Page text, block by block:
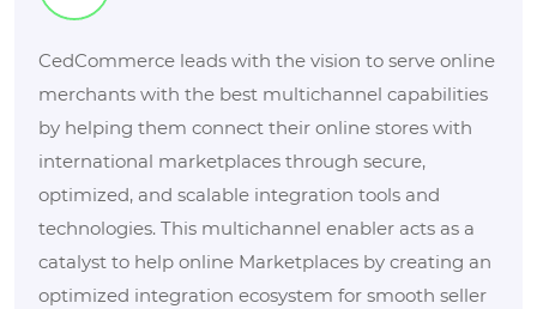
CedCommerce leads with the vision to serve online
merchants with the best multichannel capabilities
by helping them connect their online stores with
international marketplaces through secure,
optimized, and scalable integration tools and
technologies. This multichannel enabler acts as a
catalyst to help online Marketplaces by creating an
optimized integration ecosystem for smooth seller